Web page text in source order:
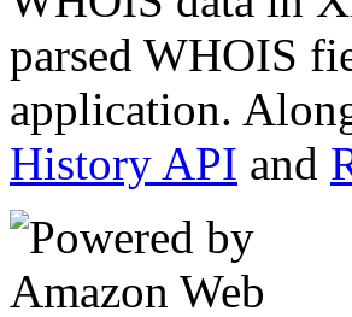
parsed WHOIS
application.
History API and